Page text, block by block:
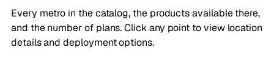
Every metro in the catalog, the products available there,
and the number of plans. Click any point to view location
details and deployment options.